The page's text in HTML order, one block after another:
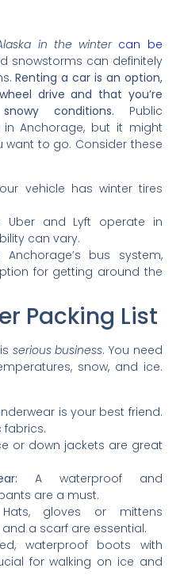
in the winter can be
snowstorms can definitely
Renting a car is an option,
drive and that you’re
conditions. Public
Anchorage, but it might
want to go. Consider these
vehicle has winter tires
Uber and Lyft operate in
can vary.
Anchorage’s bus system,
for getting around the
Packing List
serious business. You need
snow, and ice.
is your best friend.
fabrics.
or down jackets are great
A waterproof and
are a must.
gloves or mittens
a scarf are essential.
waterproof boots with
for walking on ice and